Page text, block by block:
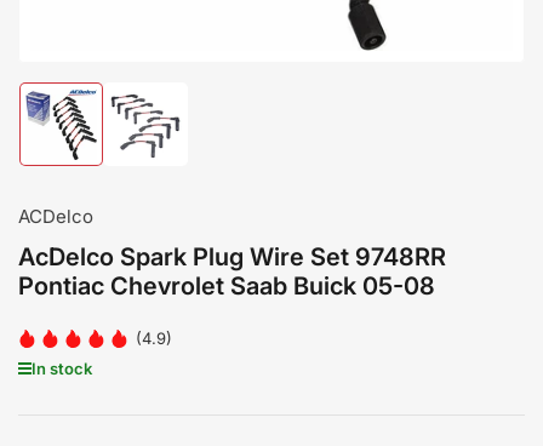
Load
image
1
gallery
view
Load
image
ACDelco
AcDelco Spark Plug Wire Set 9748RR
Pontiac Chevrolet Saab Buick 05-08
(4.9)
In stock